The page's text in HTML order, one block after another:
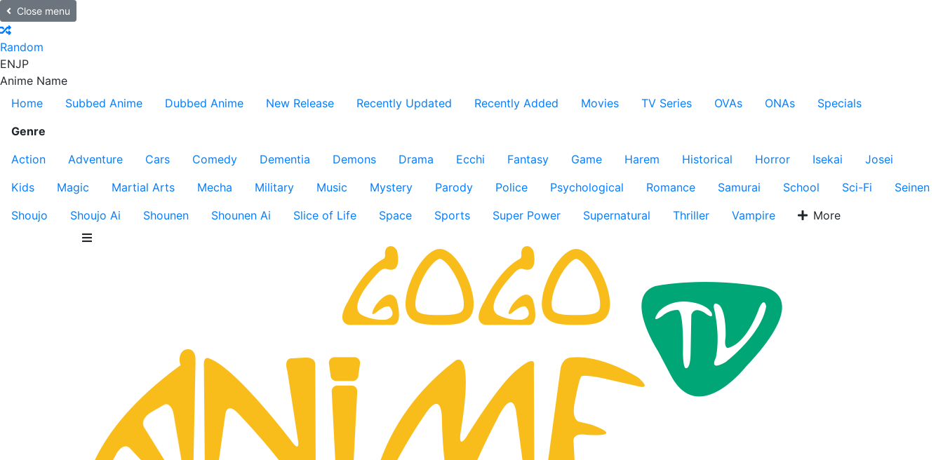
Close menu
Random
ENJP
Anime Name
Home
Subbed Anime Dubbed Anime New Release Recently Updated Recently Added Movies TV Series OVAs ONAs
Specials
Genre
Action
Adventure Cars Comedy Dementia Demons Drama Ecchi Fantasy Game Harem Historical Horror Isekai
Josei
Kids
Magic Martial Arts Mecha Military Music Mystery Parody Police Psychological Romance Samurai School Sci-Fi
Seinen
Shoujo
Shoujo Ai Shounen Shounen Ai Slice of Life Space Sports Super Power Supernatural Thriller Vampire More